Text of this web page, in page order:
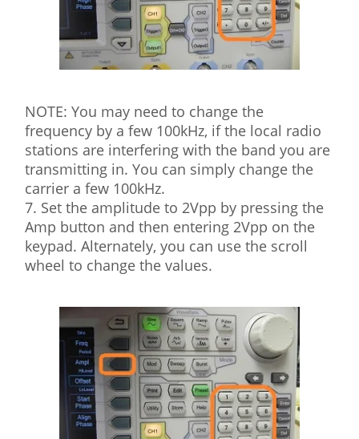
NOTE: You may need to change the
frequency by a few 100kHz, if the local radio
stations are interfering with the band you are
transmitting in. You can simply change the
carrier a few 100kHz.
7. Set the amplitude to 2Vpp by pressing the
Amp button and then entering 2Vpp on the
keypad. Alternately, you can use the scroll
wheel to change the values.